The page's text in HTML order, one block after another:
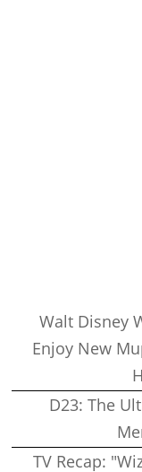
Walt Disney
Enjoy New
D23: The
TV Recap: